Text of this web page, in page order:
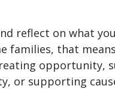
reflect on what
families, that
opportunity,
or supporting